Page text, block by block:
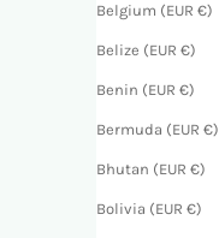
Belgium (EUR €)
Belize (EUR €)
Benin (EUR €)
Bermuda (EUR €)
Bhutan (EUR €)
Bolivia (EUR €)